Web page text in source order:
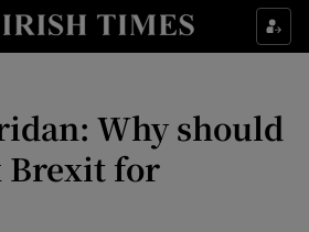
Show Life & Style sub sections
Show Environment sub sections
Why should
for